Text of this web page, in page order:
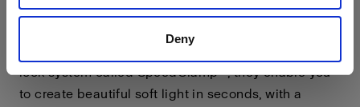
Deny
Profoto, working in collaboration with DoP Choice®,
lock system called SpeedClamp™, they enable you
to create beautiful soft light in seconds, with a